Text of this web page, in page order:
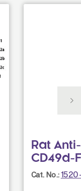
Rat
CD49d-
Cat. No.: